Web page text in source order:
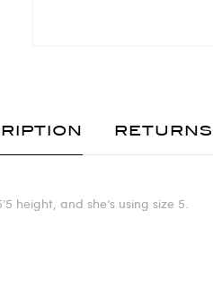
RETURNS
height, and she’s using size 5.